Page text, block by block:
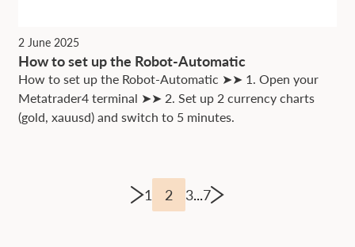
2 June 2025
How to set up the Robot-Automatic
How to set up the Robot-Automatic ➤➤ 1. Open your
Metatrader4 terminal ➤➤ 2. Set up 2 currency charts
(gold, xauusd) and switch to 5 minutes.
1 2 3...7